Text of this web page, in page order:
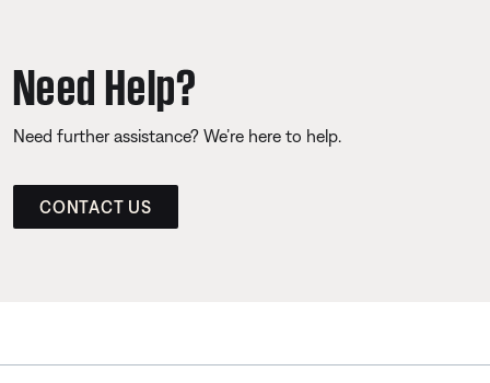
Need Help?
Need further assistance? We’re here to help.
CONTACT US